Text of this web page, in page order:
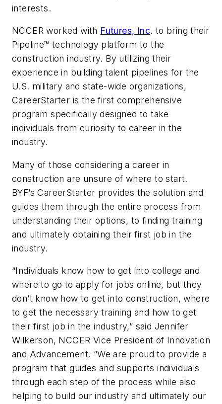
interests.
NCCER worked with Futures, Inc. to bring their
Pipeline™ technology platform to the
construction industry. By utilizing their
experience in building talent pipelines for the
U.S. military and state-wide organizations,
CareerStarter is the first comprehensive
program specifically designed to take
individuals from curiosity to career in the
industry.
Many of those considering a career in
construction are unsure of where to start.
BYF’s CareerStarter provides the solution and
guides them through the entire process from
understanding their options, to finding training
and ultimately obtaining their first job in the
industry.
“Individuals know how to get into college and
where to go to apply for jobs online, but they
don’t know how to get into construction, where
to get the necessary training and how to get
their first job in the industry,” said Jennifer
Wilkerson, NCCER Vice President of Innovation
and Advancement. “We are proud to provide a
program that guides and supports individuals
through each step of the process while also
helping to build our industry and ultimately our